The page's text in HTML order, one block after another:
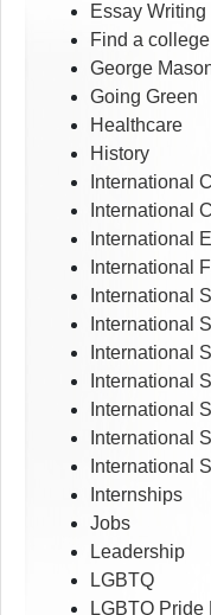
Essay Writing
Find a
George
Going Green
Healthcare
History
International
International
International
International
International
International
International
International
International
International
International
Internships
Jobs
Leadership
LGBTQ
LGBTQ Pride